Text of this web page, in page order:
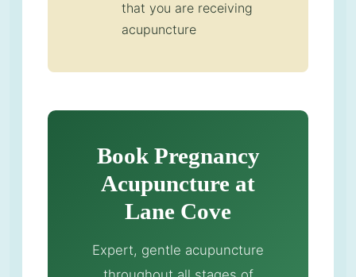
that you are receiving
acupuncture
Book Pregnancy
Acupuncture at
Lane Cove
Expert, gentle acupuncture